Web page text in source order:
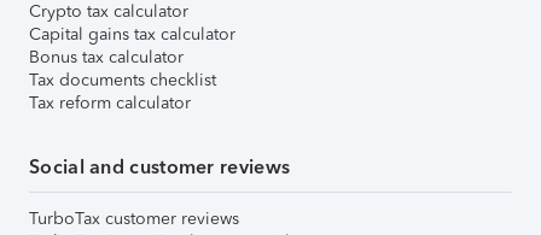
Crypto tax calculator
Capital gains tax calculator
Bonus tax calculator
Tax documents checklist
Tax reform calculator
Social and customer reviews
TurboTax customer reviews